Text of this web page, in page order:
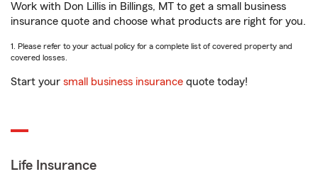
Work with Don Lillis in Billings, MT to get a small business
insurance quote and choose what products are right for you.
1. Please refer to your actual policy for a complete list of covered property and
covered losses.
Start your small business insurance quote today!
Life Insurance